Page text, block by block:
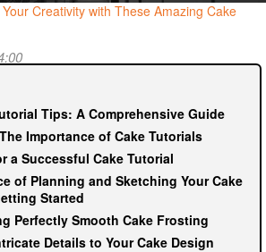
Creativity with These Amazing Cake
Tips: A Comprehensive Guide
Importance of Cake Tutorials
a Successful Cake Tutorial
of Planning and Sketching Your Cake
Started
Perfectly Smooth Cake Frosting
Details to Your Cake Design